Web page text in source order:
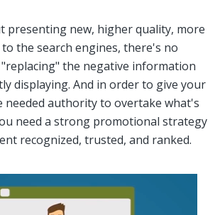
presenting new, higher quality, more
the search engines, there's no
the negative information
displaying. And in order to give your
needed authority to overtake what's
need a strong promotional strategy
recognized, trusted, and ranked.